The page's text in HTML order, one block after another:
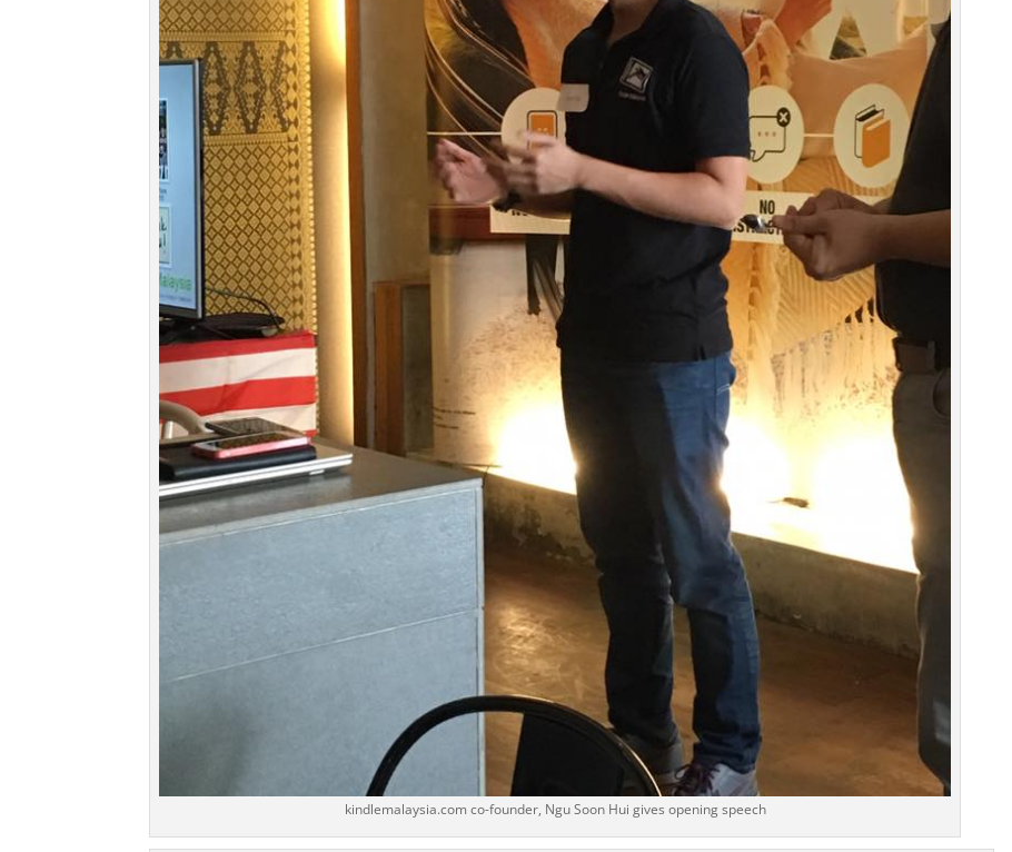
kindlemalaysia.com co-founder, Ngu Soon Hui gives opening speech